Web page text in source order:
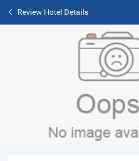
Review Hotel Details